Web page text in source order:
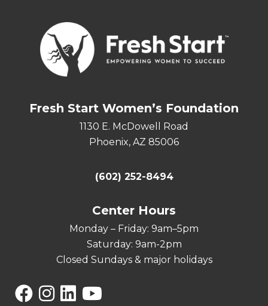
Fresh Start Women’s Foundation
1130 E. McDowell Road
Phoenix, AZ 85006
(602) 252-8494
Center Hours
Monday – Friday: 9am–5pm
Saturday: 9am-2pm
Closed Sundays & major holidays